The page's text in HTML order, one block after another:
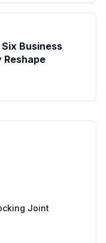
Business
Joint